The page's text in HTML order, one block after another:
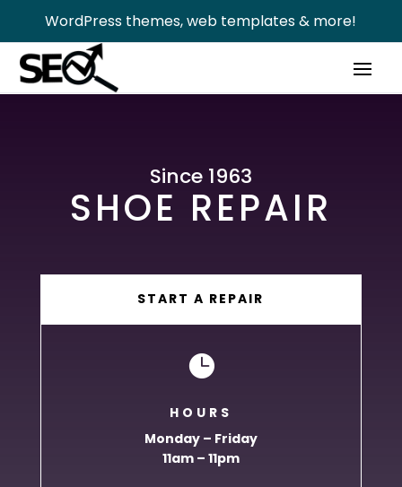
WordPress themes, web templates & more!
Since 1963
SHOE REPAIR
START A REPAIR

HOURS
Monday – Friday
11am – 11pm